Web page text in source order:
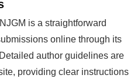
is a straightforward
online through its
author guidelines are
providing clear instructions